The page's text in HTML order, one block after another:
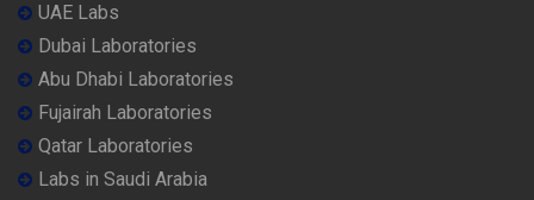
UAE Labs
Dubai Laboratories
Abu Dhabi Laboratories
Fujairah Laboratories
Qatar Laboratories
Labs in Saudi Arabia